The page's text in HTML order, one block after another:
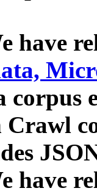
have
corpus
Crawl
have